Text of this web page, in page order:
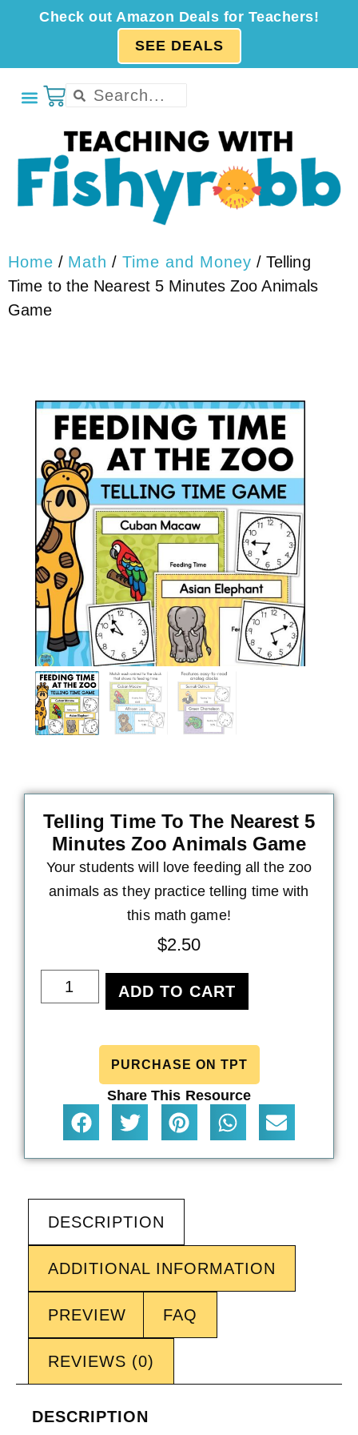
Check out Amazon Deals for Teachers!
SEE DEALS
Home / Math / Time and Money / Telling
Time to the Nearest 5 Minutes Zoo Animals
Game
Telling Time To The Nearest 5
Minutes Zoo Animals Game
Your students will love feeding all the zoo
animals as they practice telling time with
this math game!
$2.50
ADD TO CART
PURCHASE ON TPT
Share This Resource
DESCRIPTION
ADDITIONAL INFORMATION
PREVIEW FAQ
REVIEWS (0)
DESCRIPTION